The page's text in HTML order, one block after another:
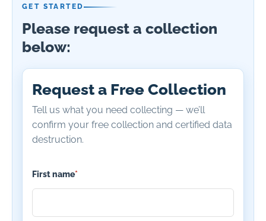
GET STARTED
Please request a collection
below:
Request a Free Collection
Tell us what you need collecting — we’ll
confirm your free collection and certified data
destruction.
First name*